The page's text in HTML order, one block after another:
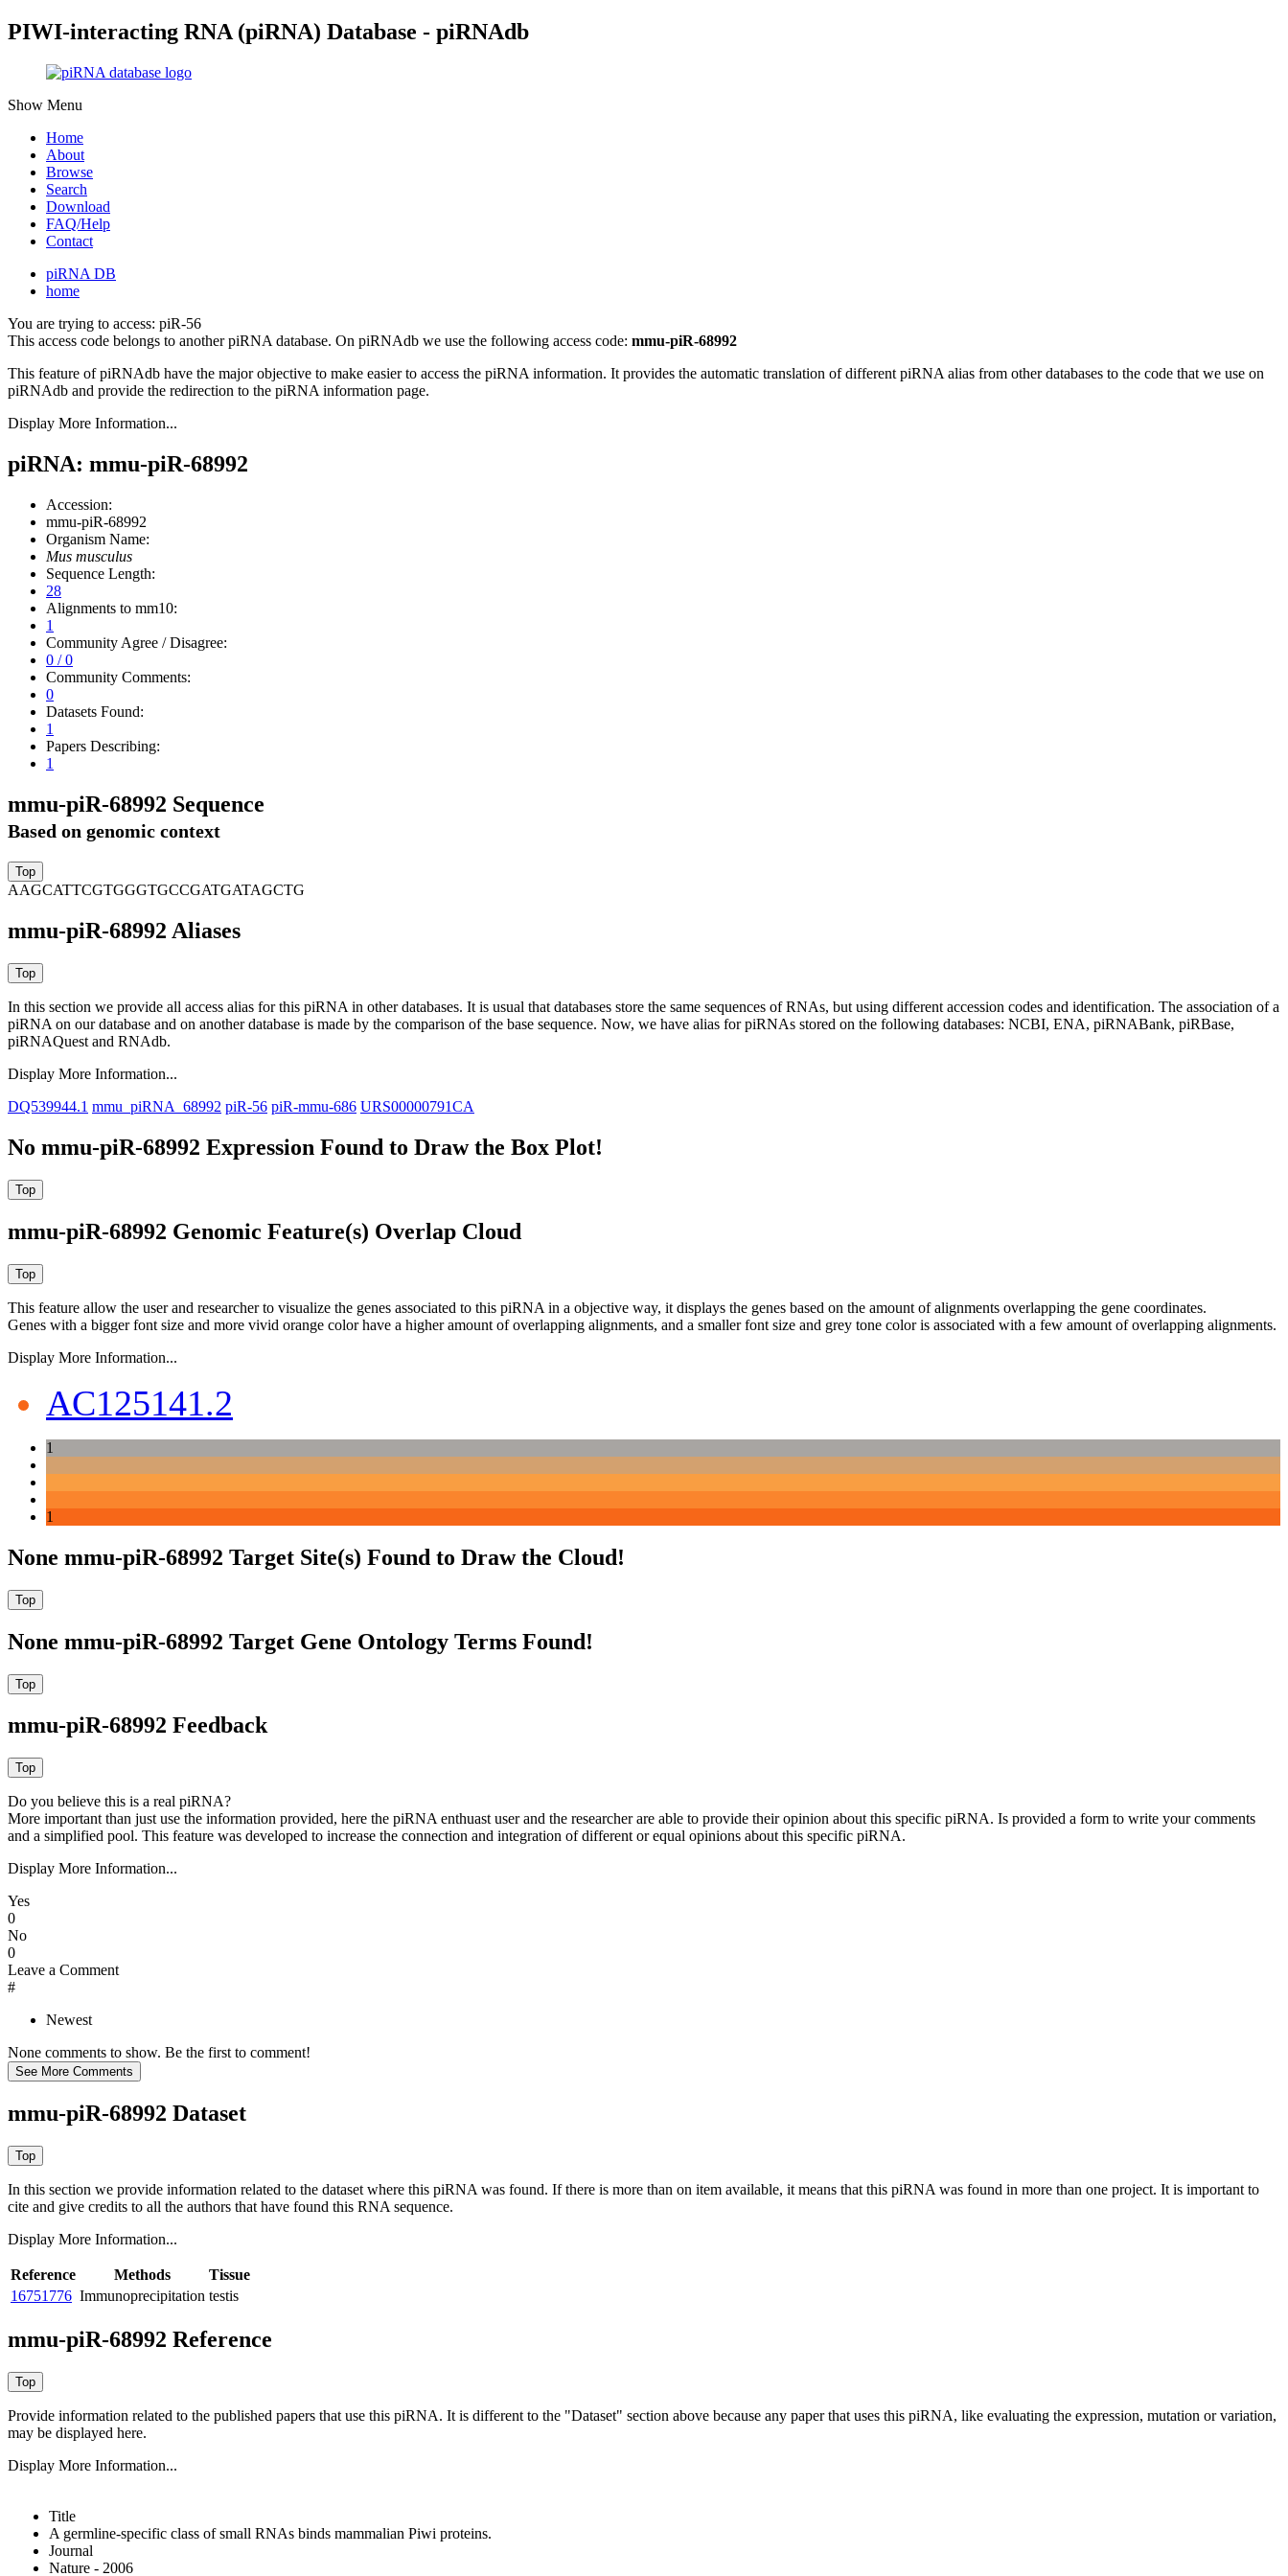
PIWI-interacting RNA (piRNA) Database - piRNAdb
Show Menu
Home
About
Browse
Search
Download
FAQ/Help
Contact
piRNA DB
home
You are trying to access: piR-56
This access code belongs to another piRNA database. On piRNAdb we use the following access code: mmu-piR-68992
This feature of piRNAdb have the major objective to make easier to access the piRNA information. It provides the automatic translation of different piRNA alias from other databases to the code that we use on
piRNAdb and provide the redirection to the piRNA information page.
Display More Information...
piRNA: mmu-piR-68992
Accession:
mmu-piR-68992
Organism Name:
Mus musculus
Sequence Length:
28
Alignments to mm10:
1
Community Agree / Disagree:
0 / 0
Community Comments:
0
Datasets Found:
1
Papers Describing:
1
mmu-piR-68992 Sequence
Based on genomic context
AAGCATTCGTGGGTGCCGATGATAGCTG
mmu-piR-68992 Aliases
In this section we provide all access alias for this piRNA in other databases. It is usual that databases store the same sequences of RNAs, but using different accession codes and identification. The association of a
piRNA on our database and on another database is made by the comparison of the base sequence. Now, we have alias for piRNAs stored on the following databases: NCBI, ENA, piRNABank, piRBase,
piRNAQuest and RNAdb.
Display More Information...
DQ539944.1 mmu_piRNA_68992 piR-56 piR-mmu-686 URS00000791CA
No mmu-piR-68992 Expression Found to Draw the Box Plot!
mmu-piR-68992 Genomic Feature(s) Overlap Cloud
This feature allow the user and researcher to visualize the genes associated to this piRNA in a objective way, it displays the genes based on the amount of alignments overlapping the gene coordinates.
Genes with a bigger font size and more vivid orange color have a higher amount of overlapping alignments, and a smaller font size and grey tone color is associated with a few amount of overlapping alignments.
Display More Information...
AC125141.2
1
1
None mmu-piR-68992 Target Site(s) Found to Draw the Cloud!
None mmu-piR-68992 Target Gene Ontology Terms Found!
mmu-piR-68992 Feedback
Do you believe this is a real piRNA?
More important than just use the information provided, here the piRNA enthuast user and the researcher are able to provide their opinion about this specific piRNA. Is provided a form to write your comments
and a simplified pool. This feature was developed to increase the connection and integration of different or equal opinions about this specific piRNA.
Display More Information...
Yes
0
No
0
Leave a Comment
#
Newest
None comments to show. Be the first to comment!
mmu-piR-68992 Dataset
In this section we provide information related to the dataset where this piRNA was found. If there is more than on item available, it means that this piRNA was found in more than one project. It is important to
cite and give credits to all the authors that have found this RNA sequence.
Display More Information...
Reference Methods
Tissue
16751776 Immunoprecipitation testis
mmu-piR-68992 Reference
Provide information related to the published papers that use this piRNA. It is different to the "Dataset" section above because any paper that uses this piRNA, like evaluating the expression, mutation or variation,
may be displayed here.
Display More Information...
Title
A germline-specific class of small RNAs binds mammalian Piwi proteins.
Journal
Nature - 2006